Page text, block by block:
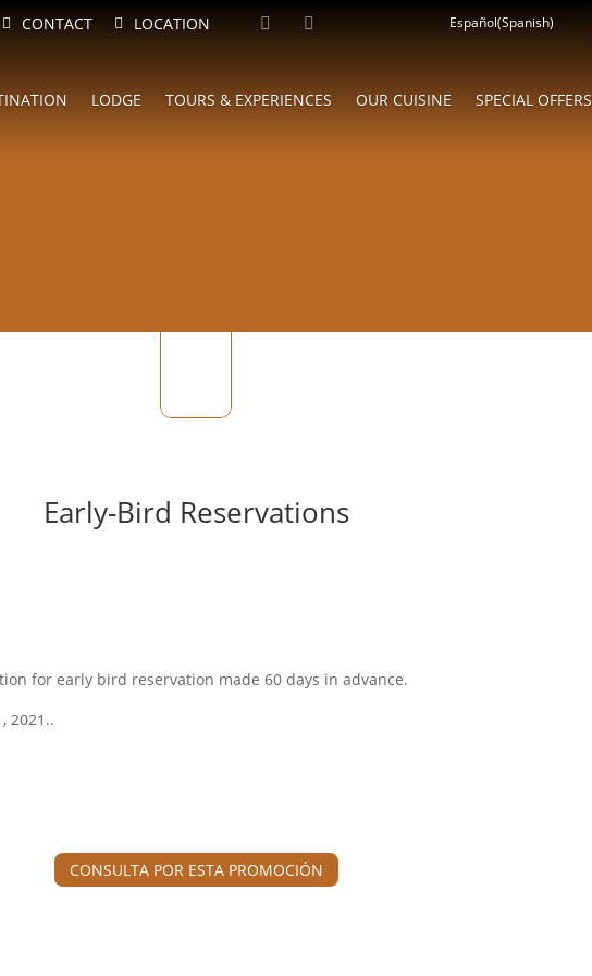
CONTACT LOCATION Español(Spanish)
LODGE TOURS & EXPERIENCES OUR CUISINE SPECIAL OFFERS
Early-Bird Reservations
for early bird reservation made 60 days in advance.
2021..
CONSULTA POR ESTA PROMOCIÓN